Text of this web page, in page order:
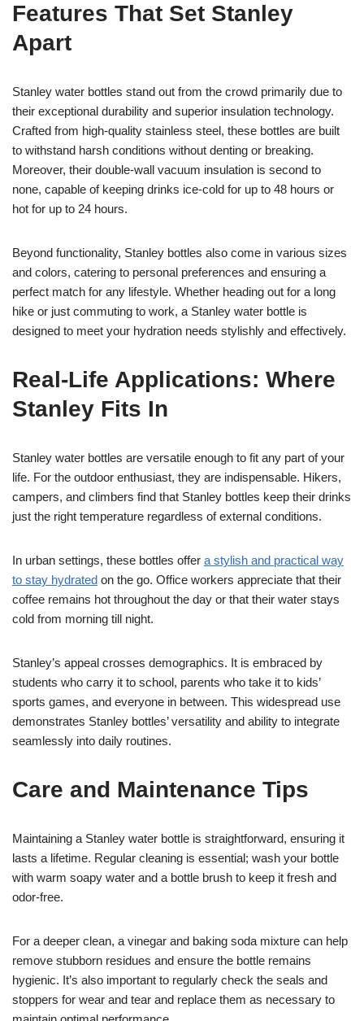
Features That Set Stanley
Apart
Stanley water bottles stand out from the crowd primarily due to
their exceptional durability and superior insulation technology.
Crafted from high-quality stainless steel, these bottles are built
to withstand harsh conditions without denting or breaking.
Moreover, their double-wall vacuum insulation is second to
none, capable of keeping drinks ice-cold for up to 48 hours or
hot for up to 24 hours.
Beyond functionality, Stanley bottles also come in various sizes
and colors, catering to personal preferences and ensuring a
perfect match for any lifestyle. Whether heading out for a long
hike or just commuting to work, a Stanley water bottle is
designed to meet your hydration needs stylishly and effectively.
Real-Life Applications: Where
Stanley Fits In
Stanley water bottles are versatile enough to fit any part of your
life. For the outdoor enthusiast, they are indispensable. Hikers,
campers, and climbers find that Stanley bottles keep their drinks
just the right temperature regardless of external conditions.
In urban settings, these bottles offer a stylish and practical way
to stay hydrated on the go. Office workers appreciate that their
coffee remains hot throughout the day or that their water stays
cold from morning till night.
Stanley’s appeal crosses demographics. It is embraced by
students who carry it to school, parents who take it to kids’
sports games, and everyone in between. This widespread use
demonstrates Stanley bottles’ versatility and ability to integrate
seamlessly into daily routines.
Care and Maintenance Tips
Maintaining a Stanley water bottle is straightforward, ensuring it
lasts a lifetime. Regular cleaning is essential; wash your bottle
with warm soapy water and a bottle brush to keep it fresh and
odor-free.
For a deeper clean, a vinegar and baking soda mixture can help
remove stubborn residues and ensure the bottle remains
hygienic. It’s also important to regularly check the seals and
stoppers for wear and tear and replace them as necessary to